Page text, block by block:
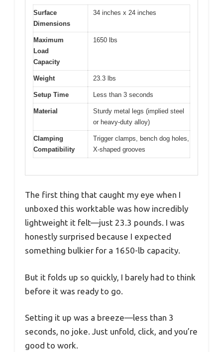
Surface
Dimensions
34 inches x 24 inches
Maximum
Load
Capacity
1650 lbs
Weight 23.3 lbs
Setup Time Less than 3 seconds
Material
Sturdy metal legs (implied steel
or heavy-duty alloy)
Clamping
Compatibility
Trigger clamps, bench dog holes,
X-shaped grooves
The first thing that caught my eye when I
unboxed this worktable was how incredibly
lightweight it felt—just 23.3 pounds. I was
honestly surprised because I expected
something bulkier for a 1650-lb capacity.
But it folds up so quickly, I barely had to think
before it was ready to go.
Setting it up was a breeze—less than 3
seconds, no joke. Just unfold, click, and you’re
good to work.